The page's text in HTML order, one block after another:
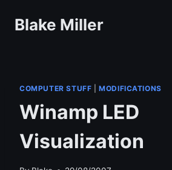
Blake Miller
COMPUTER STUFF |MODIFICATIONS
Winamp LED
Visualization